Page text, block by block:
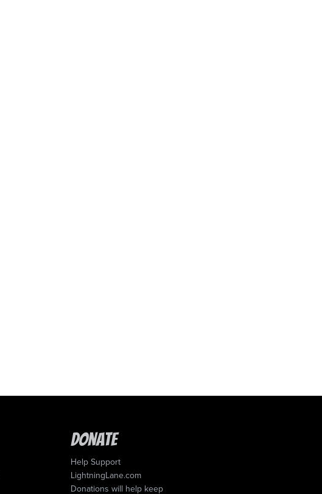
Donate
Help Support
LightningLane.com
Donations will help keep